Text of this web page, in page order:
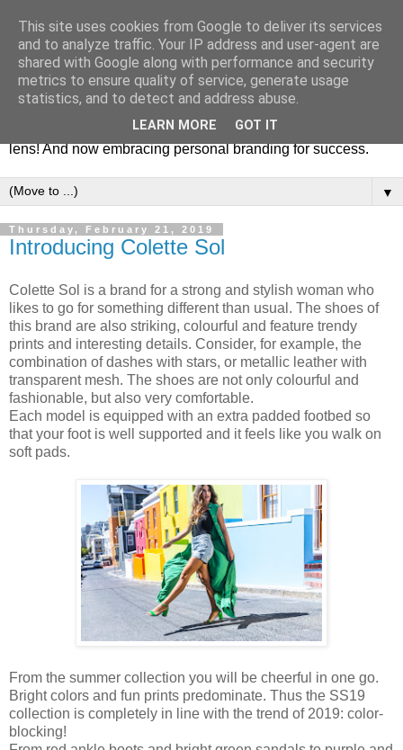
Fashion & Art
This blog is all about fashion and art events! On inspiring
fashion photography in editorials, covers of magazines and
advertising campaigns and anything else captured by my
lens! And now embracing personal branding for success.
▼
Thursday, February 21, 2019
Introducing Colette Sol
Colette Sol is a brand for a strong and stylish woman who
likes to go for something different than usual. The shoes of
this brand are also striking, colourful and feature trendy
prints and interesting details. Consider, for example, the
combination of dashes with stars, or metallic leather with
transparent mesh. The shoes are not only colourful and
fashionable, but also very comfortable.
Each model is equipped with an extra padded footbed so
that your foot is well supported and it feels like you walk on
soft pads.
From the summer collection you will be cheerful in one go.
Bright colors and fun prints predominate. Thus the SS19
collection is completely in line with the trend of 2019: color-
blocking!
This site uses cookies from Google to deliver its services
and to analyze traffic. Your IP address and user-agent are
shared with Google along with performance and security
metrics to ensure quality of service, generate usage
statistics, and to detect and address abuse.
LEARN MORE GOT IT